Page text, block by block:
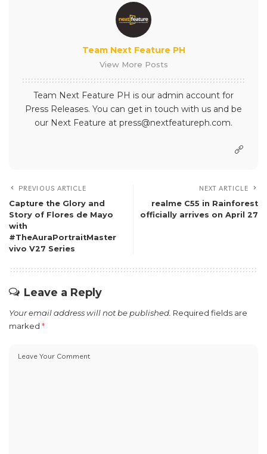
Team Next Feature PH
View More Posts
Team Next Feature PH is our admin account for
Press Releases. You can get in touch with us and be
our Next Feature at press@nextfeatureph.com.
PREVIOUS ARTICLE
Capture the Glory and
Story of Flores de Mayo
with
#TheAuraPortraitMaster
vivo V27 Series
NEXT ARTICLE
realme C55 in Rainforest
officially arrives on April 27
Leave a Reply
Your email address will not be published. Required fields are
marked *